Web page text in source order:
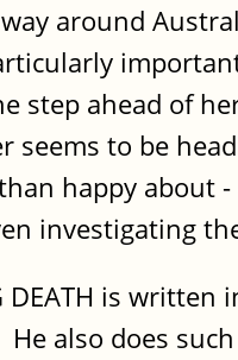
around
step ahead of
seems to be
happy about
investigating
DEATH is
also does